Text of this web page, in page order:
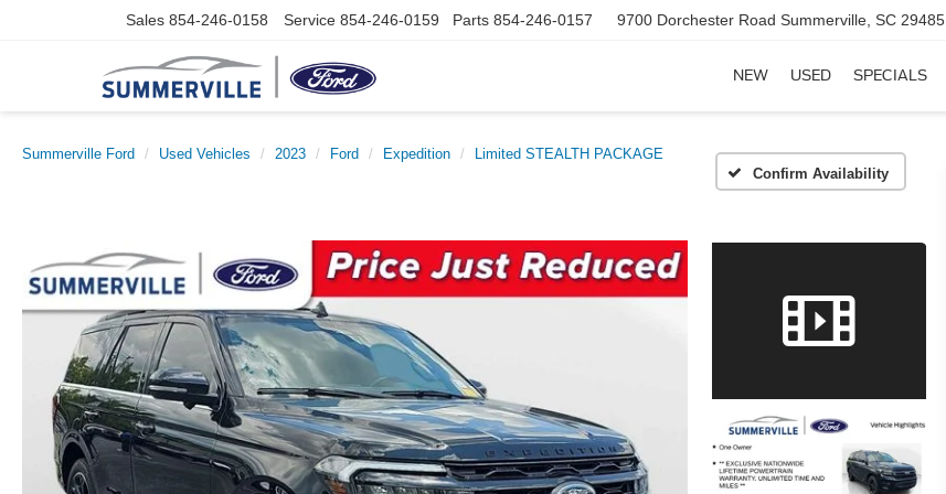
Sales 854-246-0158 Service 854-246-0159 Parts 854-246-0157 9700 Dorchester Road Summerville, SC 29485
NEW USED SPECIALS
Summerville Ford Used Vehicles 2023 Ford Expedition
Limited STEALTH PACKAGE
Confirm Availability